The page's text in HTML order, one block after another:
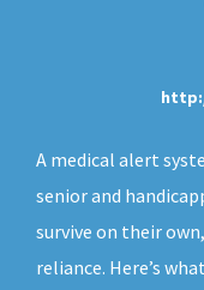
A medical alert
senior and
survive on their
reliance. Here’s